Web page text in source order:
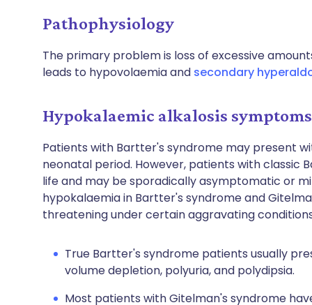
Pathophysiology
The primary problem is loss of excessive
leads to hypovolaemia and secondary
Hypokalaemic alkalosis
Patients with Bartter's syndrome may present
neonatal period. However, patients with
life and may be sporadically asymptomatic or
hypokalaemia in Bartter's syndrome and
threatening under certain aggravating
True Bartter's syndrome patients usually
volume depletion, polyuria, and polydipsia.
Most patients with Gitelman's syndrome